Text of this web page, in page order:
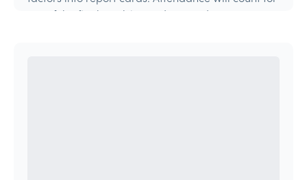
15% of the final mark in grades 9 and 10 courses,